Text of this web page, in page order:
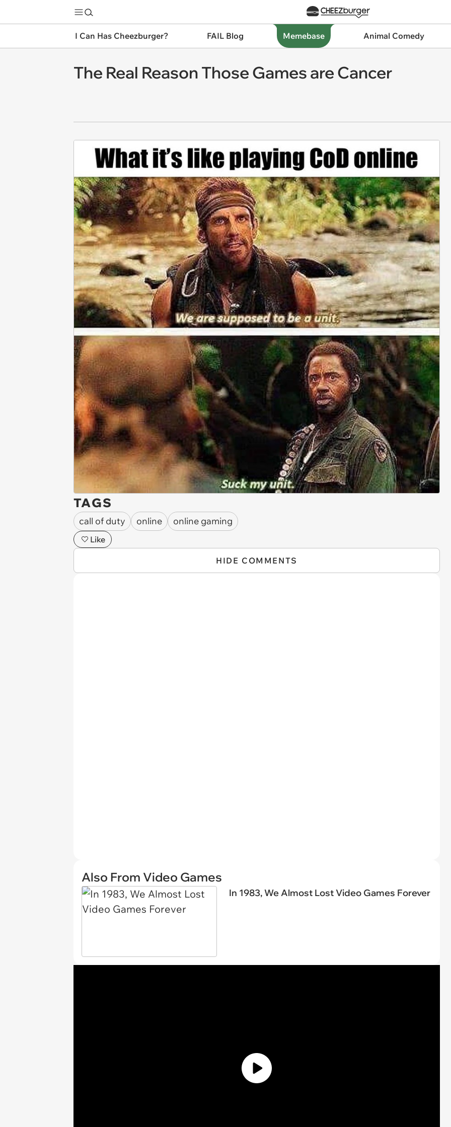
I Can Has Cheezburger? FAIL Blog Memebase Animal Comedy
The Real Reason Those Games are Cancer
TAGS
call of duty online online gaming
Like
HIDE COMMENTS
Also From Video Games
In 1983, We Almost Lost Video Games Forever